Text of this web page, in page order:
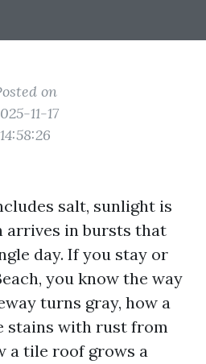
on
11-17
14:58:26
salt, sunlight is
arrives in bursts that
day. If you stay or
you know the way
turns gray, how a
stains with rust from
a tile roof grows a